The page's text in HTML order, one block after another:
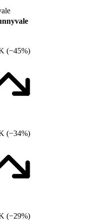
(−45%)
(−34%)
(−29%)